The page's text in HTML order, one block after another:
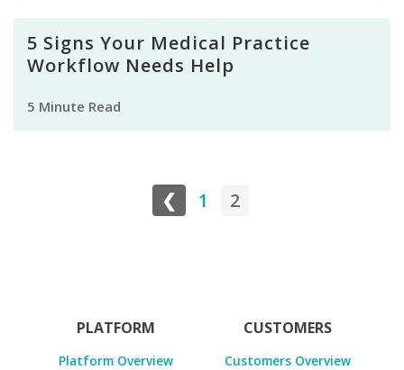
5 Signs Your Medical Practice
Workflow Needs Help
5 Minute Read
❮ 1 2
PLATFORM
Platform Overview
CUSTOMERS
Customers Overview